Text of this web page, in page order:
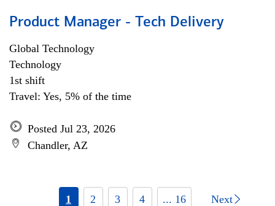
Product Manager - Tech Delivery
Global Technology
Technology
1st shift
Travel: Yes, 5% of the time
Posted Jul 23, 2026
Chandler, AZ
1 2 3 4 ... 16 Next